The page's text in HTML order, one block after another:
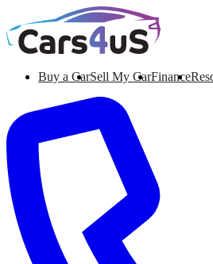
Buy a CarSell My CarFinance